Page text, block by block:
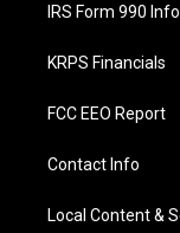
IRS Form 990
KRPS Financials
FCC EEO Report
Contact Info
Local Content &